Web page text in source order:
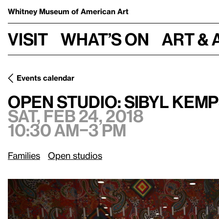
Whitney Museum of American Art
Visit What’s on Art &
Events calendar
Open Studio: Sibyl Kempson Sat, Feb 24, 2018, 10:30
Open Studio: Sibyl
Sat, Feb 24, 2018
10:30 am–3 pm
Families Open studios